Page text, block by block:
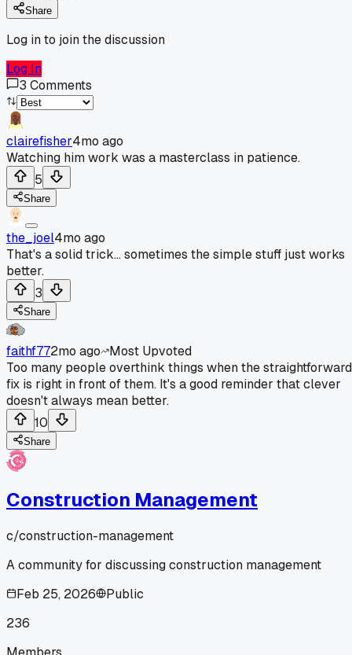
Share
Log in to join the discussion
Log In
3 Comments
clairefisher4mo ago
Watching him work was a masterclass in patience.
5
Share
the_joel4mo ago
That's a solid trick... sometimes the simple stuff just works
better.
3
Share
faithf772mo ago
Most Upvoted
Too many people overthink things when the straightforward
fix is right in front of them. It's a good reminder that clever
doesn't always mean better.
10
Share
Construction Management
c/construction-management
A community for discussing construction management
Feb 25, 2026
Public
236